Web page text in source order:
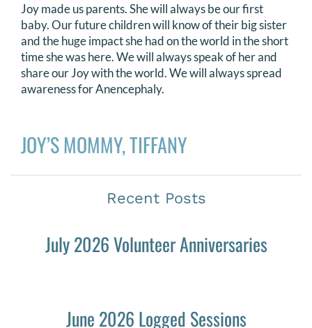
Joy made us parents. She will always be our first
baby. Our future children will know of their big sister
and the huge impact she had on the world in the short
time she was here. We will always speak of her and
share our Joy with the world. We will always spread
awareness for Anencephaly.
JOY’S MOMMY, TIFFANY
Recent Posts
July 2026 Volunteer Anniversaries
June 2026 Logged Sessions